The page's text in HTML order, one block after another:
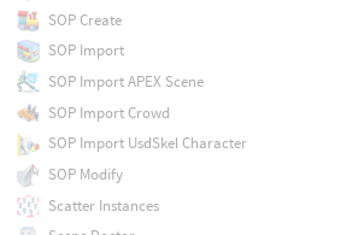
SOP Create
SOP Import
SOP Import APEX Scene
SOP Import Crowd
SOP Import UsdSkel Character
SOP Modify
Scatter Instances